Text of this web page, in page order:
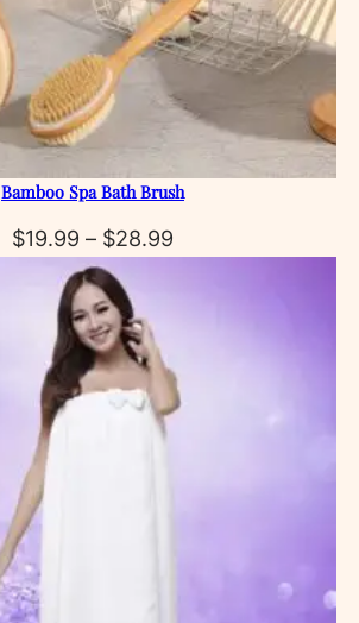
Bamboo Spa Bath Brush
$19.99 – $28.99
$28.99